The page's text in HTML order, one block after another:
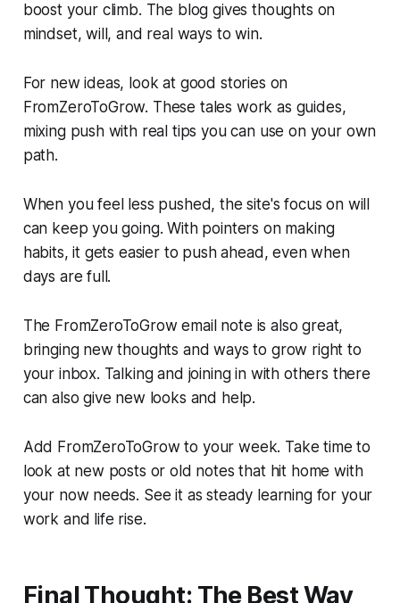
boost your climb. The blog gives thoughts on
mindset, will, and real ways to win.
For new ideas, look at good stories on
FromZeroToGrow. These tales work as guides,
mixing push with real tips you can use on your own
path.
When you feel less pushed, the site's focus on will
can keep you going. With pointers on making
habits, it gets easier to push ahead, even when
days are full.
The FromZeroToGrow email note is also great,
bringing new thoughts and ways to grow right to
your inbox. Talking and joining in with others there
can also give new looks and help.
Add FromZeroToGrow to your week. Take time to
look at new posts or old notes that hit home with
your now needs. See it as steady learning for your
work and life rise.
Final Thought: The Best Way